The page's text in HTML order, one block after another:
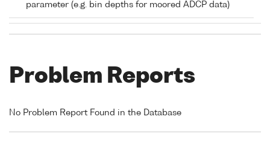
parameter (e.g. bin depths for moored ADCP data)
Problem Reports
No Problem Report Found in the Database